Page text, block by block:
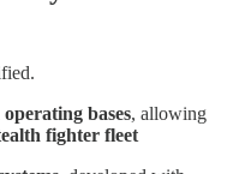
bases, allowing
fighter fleet